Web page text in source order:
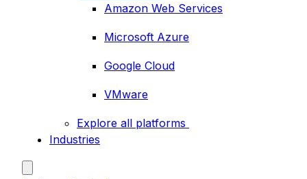
Amazon Web Services
Microsoft Azure
Google Cloud
VMware
Explore all platforms
Industries